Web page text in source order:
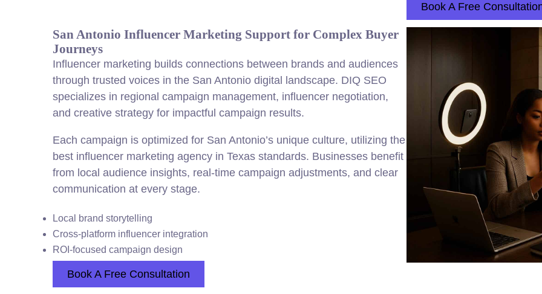
Book A Free
San Antonio Influencer Marketing Support for Complex Buyer
Journeys
Influencer marketing builds connections between brands and audiences
through trusted voices in the San Antonio digital landscape. DIQ SEO
specializes in regional campaign management, influencer negotiation,
and creative strategy for impactful campaign results.
Each campaign is optimized for San Antonio’s unique culture, utilizing the
best influencer marketing agency in Texas standards. Businesses benefit
from local audience insights, real-time campaign adjustments, and clear
communication at every stage.
Local brand storytelling
Cross-platform influencer integration
ROI-focused campaign design
Book A Free Consultation